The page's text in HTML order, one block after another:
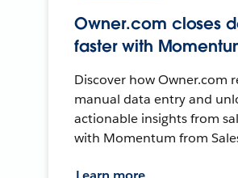
Owner.com closes
faster with
Discover how Owner.com
manual data entry and
actionable insights from
with Momentum from